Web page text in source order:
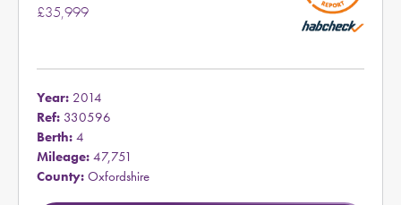
£35,999
Year: 2014
Ref: 330596
Berth: 4
Mileage: 47,751
County: Oxfordshire